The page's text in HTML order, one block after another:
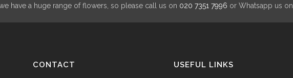
page
have a huge range of flowers, so please call us on 020 7351 7996 or Whatsapp us on
CONTACT USEFUL LINKS